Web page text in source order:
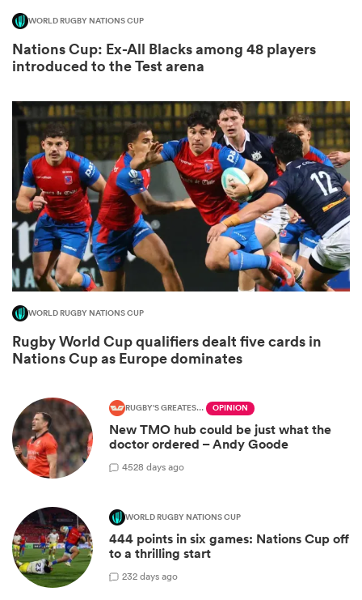
WORLD RUGBY NATIONS CUP
Nations Cup: Ex-All Blacks among 48 players
introduced to the Test arena
WORLD RUGBY NATIONS CUP
Rugby World Cup qualifiers dealt five cards in
Nations Cup as Europe dominates
RUGBY'S GREATEST RIVALRY OPINION
New TMO hub could be just what the
doctor ordered – Andy Goode
4528 days ago
WORLD RUGBY NATIONS CUP
444 points in six games: Nations Cup off
to a thrilling start
232 days ago